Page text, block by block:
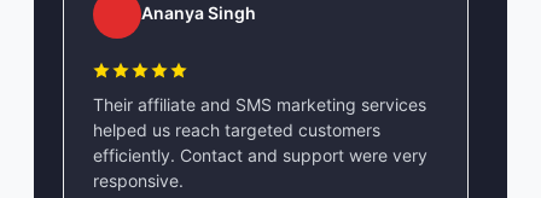
Ananya Singh
Their affiliate and SMS marketing services
helped us reach targeted customers
efficiently. Contact and support were very
responsive.